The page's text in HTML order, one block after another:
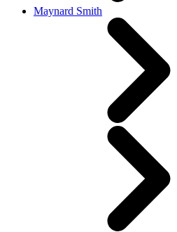
Maynard Smith